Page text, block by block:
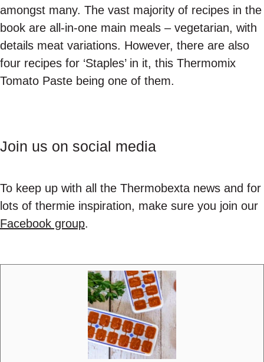
amongst many. The vast majority of recipes in the
book are all-in-one main meals – vegetarian, with
details meat variations. However, there are also
four recipes for ‘Staples’ in it, this Thermomix
Tomato Paste being one of them.
Join us on social media
To keep up with all the Thermobexta news and for
lots of thermie inspiration, make sure you join our
Facebook group.